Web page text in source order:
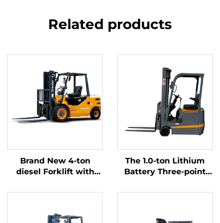
Related products
Brand New 4-ton
diesel Forklift with
ISUZU Engine
The 1.0-ton Lithium
Battery Three-point
Battery Forklift Made